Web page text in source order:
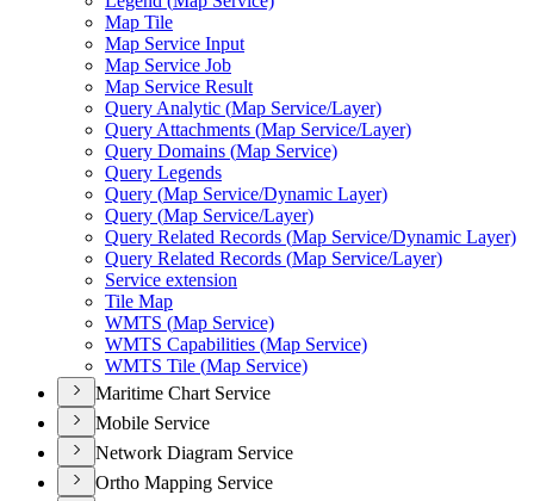
Map Tile
Map Service Input
Map Service Job
Map Service Result
Query Analytic (Map Service/Layer)
Query Attachments (Map Service/Layer)
Query Domains (Map Service)
Query Legends
Query (Map Service/Dynamic Layer)
Query (Map Service/Layer)
Query Related Records (Map Service/Dynamic Layer)
Query Related Records (Map Service/Layer)
Service extension
Tile Map
WMTS (Map Service)
WMTS Capabilities (Map Service)
WMTS Tile (Map Service)
Maritime Chart Service
Mobile Service
Network Diagram Service
Ortho Mapping Service